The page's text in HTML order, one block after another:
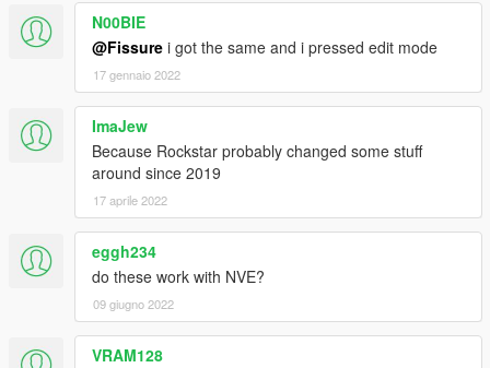
N00BIE
@Fissure i got the same and i pressed edit mode
17 gennaio 2022
ImaJew
Because Rockstar probably changed some stuff
around since 2019
17 aprile 2022
eggh234
do these work with NVE?
09 giugno 2022
VRAM128